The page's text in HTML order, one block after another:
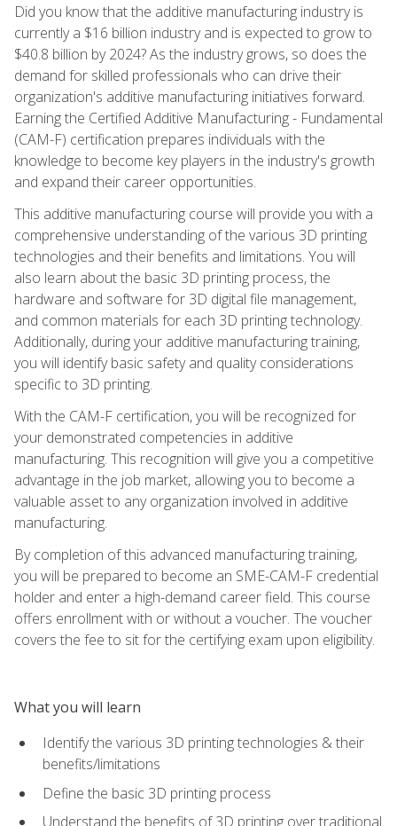
Did you know that the additive manufacturing industry is
currently a $16 billion industry and is expected to grow to
$40.8 billion by 2024? As the industry grows, so does the
demand for skilled professionals who can drive their
organization's additive manufacturing initiatives forward.
Earning the Certified Additive Manufacturing - Fundamental
(CAM-F) certification prepares individuals with the
knowledge to become key players in the industry's growth
and expand their career opportunities.
This additive manufacturing course will provide you with a
comprehensive understanding of the various 3D printing
technologies and their benefits and limitations. You will
also learn about the basic 3D printing process, the
hardware and software for 3D digital file management,
and common materials for each 3D printing technology.
Additionally, during your additive manufacturing training,
you will identify basic safety and quality considerations
specific to 3D printing.
With the CAM-F certification, you will be recognized for
your demonstrated competencies in additive
manufacturing. This recognition will give you a competitive
advantage in the job market, allowing you to become a
valuable asset to any organization involved in additive
manufacturing.
By completion of this advanced manufacturing training,
you will be prepared to become an SME-CAM-F credential
holder and enter a high-demand career field. This course
offers enrollment with or without a voucher. The voucher
covers the fee to sit for the certifying exam upon eligibility.
What you will learn
Identify the various 3D printing technologies & their
benefits/limitations
Define the basic 3D printing process
Understand the benefits of 3D printing over traditional